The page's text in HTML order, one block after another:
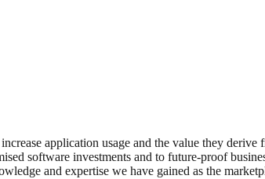
application usage and the value they
software investments and to future-proof
and expertise we have gained as the